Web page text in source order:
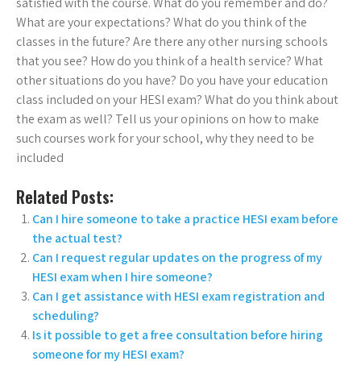
What are your expectations? What do you think of the
classes in the future? Are there any other nursing schools
that you see? How do you think of a health service? What
other situations do you have? Do you have your education
class included on your HESI exam? What do you think about
the exam as well? Tell us your opinions on how to make
such courses work for your school, why they need to be
included
Related Posts:
Can I hire someone to take a practice HESI exam before
the actual test?
Can I request regular updates on the progress of my
HESI exam when I hire someone?
Can I get assistance with HESI exam registration and
scheduling?
Is it possible to get a free consultation before hiring
someone for my HESI exam?